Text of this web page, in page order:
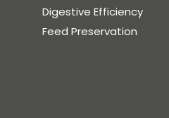
Digestive Efficiency
Feed Preservation